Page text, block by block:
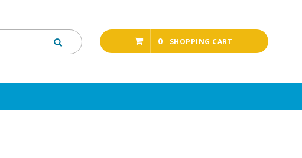
0 SHOPPING CART